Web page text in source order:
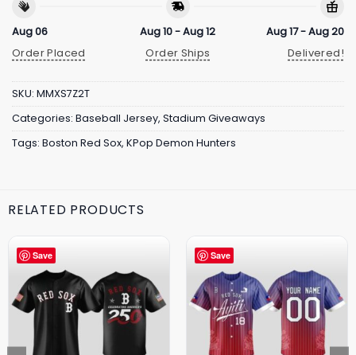
Aug 06
Order Placed
Aug 10 - Aug 12
Order Ships
Aug 17 - Aug 20
Delivered!
SKU: MMXS7Z2T
Categories: Baseball Jersey, Stadium Giveaways
Tags: Boston Red Sox, KPop Demon Hunters
RELATED PRODUCTS
Save Save